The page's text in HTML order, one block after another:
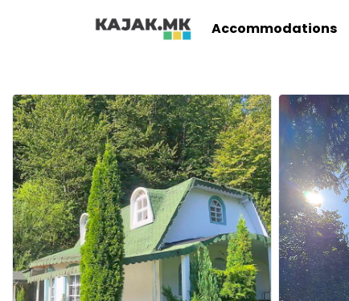
Accommodations